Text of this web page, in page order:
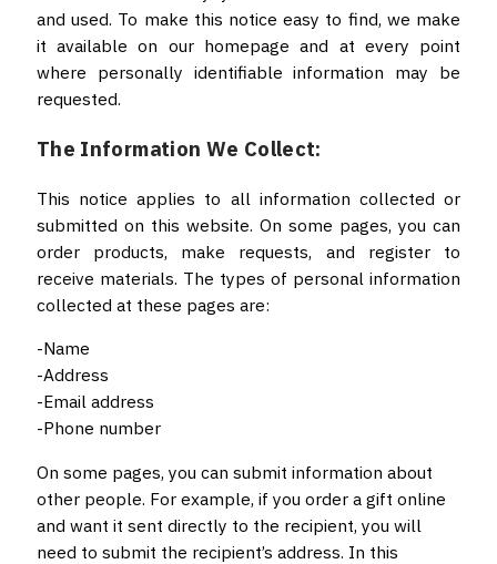
and used. To make this notice easy to find, we make
it available on our homepage and at every point
where personally identifiable information may be
requested.
The Information We Collect:
This notice applies to all information collected or
submitted on this website. On some pages, you can
order products, make requests, and register to
receive materials. The types of personal information
collected at these pages are:
-Name
-Address
-Email address
-Phone number
On some pages, you can submit information about
other people. For example, if you order a gift online
and want it sent directly to the recipient, you will
need to submit the recipient’s address. In this